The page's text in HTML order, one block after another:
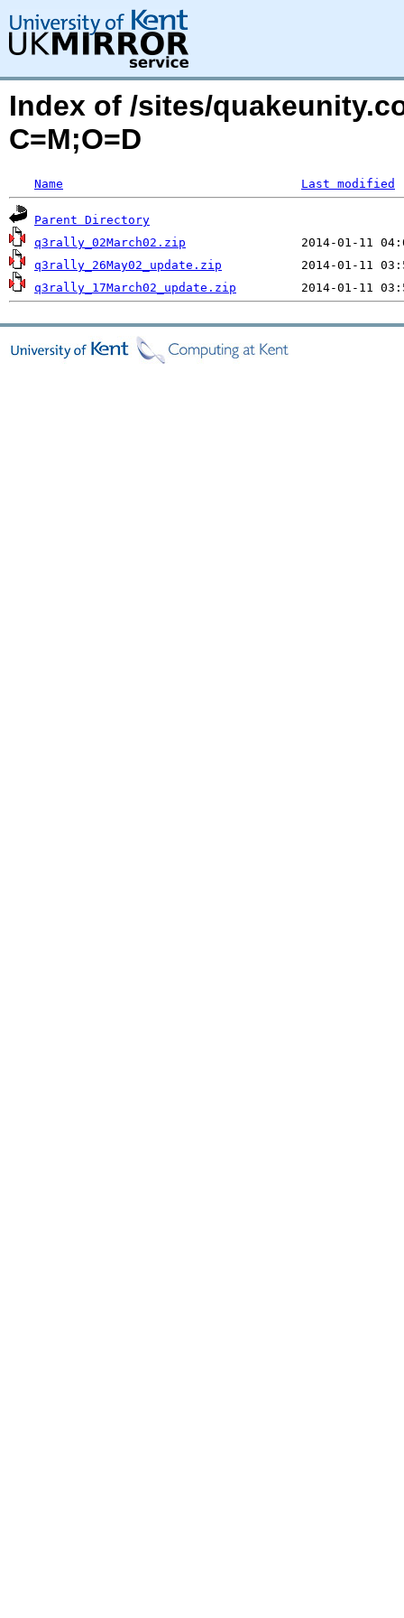
Index of /sites/
C=M;O=D
Name Last modified
Parent Directory
q3rally_02March02.zip
q3rally_26May02_update.zip
q3rally_17March02_update.zip